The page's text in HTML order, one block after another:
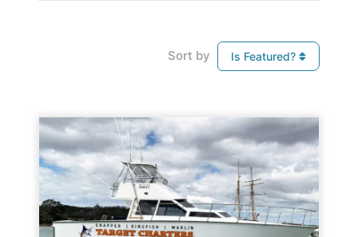
Sort by Is Featured?